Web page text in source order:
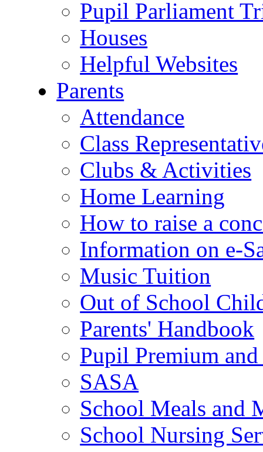
Pupil Parliament
Houses
Helpful Websites
Parents
Attendance
Class
Clubs & Activities
Home Learning
How to raise a
Information on e-
Music Tuition
Out of School
Parents' Handbook
Pupil Premium
SASA
School Meals and
School Nursing